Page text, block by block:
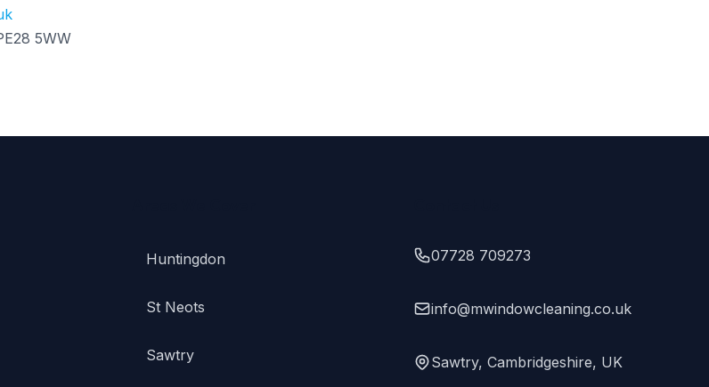
5WW
Huntingdon
St Neots
Sawtry
07728 709273
info@mwindowcleaning.co.uk
Sawtry, Cambridgeshire, UK